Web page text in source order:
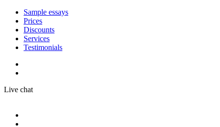
Sample essays
Prices
Discounts
Services
Testimonials
Live chat